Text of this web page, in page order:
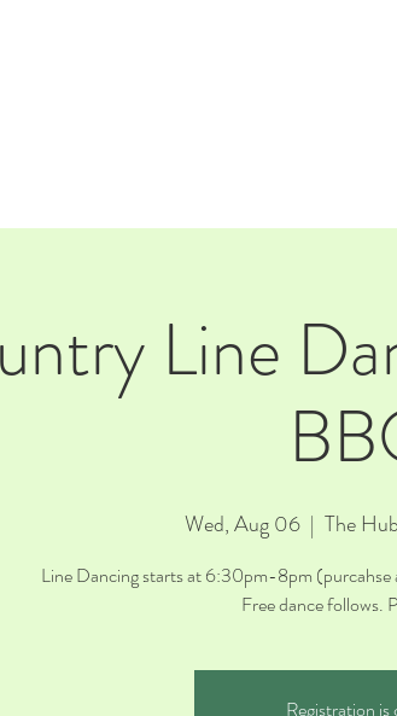
Line
Wed, Aug 06
  |
The
Line Dancing starts at 6:30pm-8pm (purcahse
Registration is